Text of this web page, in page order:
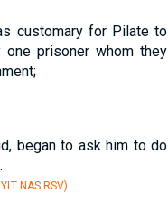
customary for Pilate to
prisoner whom they
began to ask him to do
NAS RSV)